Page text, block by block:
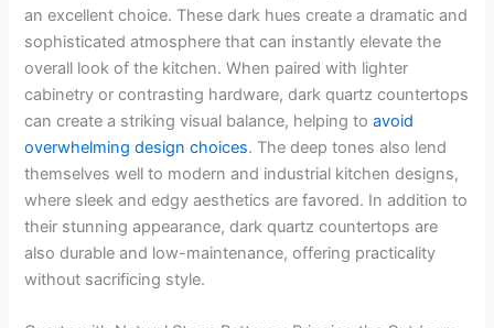
an excellent choice. These dark hues create a dramatic and
sophisticated atmosphere that can instantly elevate the
overall look of the kitchen. When paired with lighter
cabinetry or contrasting hardware, dark quartz countertops
can create a striking visual balance, helping toavoid
overwhelming design choices. The deep tones also lend
themselves well to modern and industrial kitchen designs,
where sleek and edgy aesthetics are favored. In addition to
their stunning appearance, dark quartz countertops are
also durable and low-maintenance, offering practicality
without sacrificing style.